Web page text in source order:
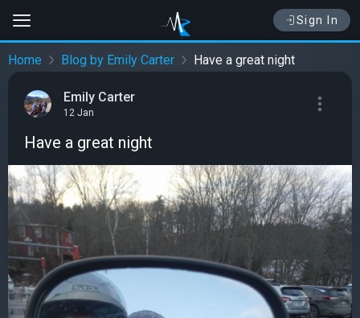
Sign In
Home Blog by Emily Carter Have a great night
Emily Carter
12 Jan
Have a great night